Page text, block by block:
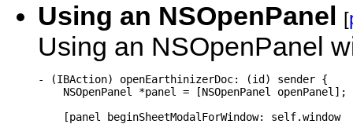
Using an NSOpenPanel [
Using an NSOpenPanel
- (IBAction) openEarthinizerDoc: (id) sender {
    NSOpenPanel *panel = [NSOpenPanel openPanel];
    [panel beginSheetModalForWindow: self.window